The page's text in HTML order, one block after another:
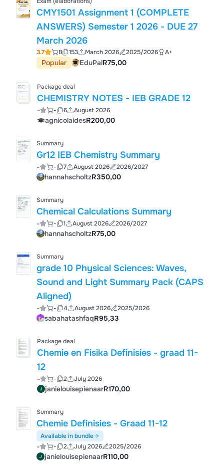
CMY1501 Assignment 1 (COMPLETE
ANSWERS) Semester 1 2026 - DUE 27
March 2026
3.7 8 153 March 2026 2025/2026 A+
Popular EduPalR75,00
Package deal
CHEMISTRY NOTES - IEB GRADE 12
- - 6 August 2026
agnicolaidesR200,00
Summary
Gr12 IEB Chemistry Summary
- - 7 August 2026 2026/2027
hannahscholtzR350,00
Summary
Chemical Calculations Summary
- - 1 August 2026 2026/2027
hannahscholtzR75,00
Summary
grade 10 Physical Sciences: Waves,
Sound and Light Summary Pack (CAPS
Aligned)
- - 4 August 2026 2025/2026
sabahatashfaqR95,33
Package deal
Chemie en Fisika Definisies - graad 11-
12
- - 2 July 2026
janielouisepienaarR170,00
Summary
Chemie Definisies - Graad 11-12
Available in bundle
- - 2 July 2026 2025/2026
janielouisepienaarR110,00